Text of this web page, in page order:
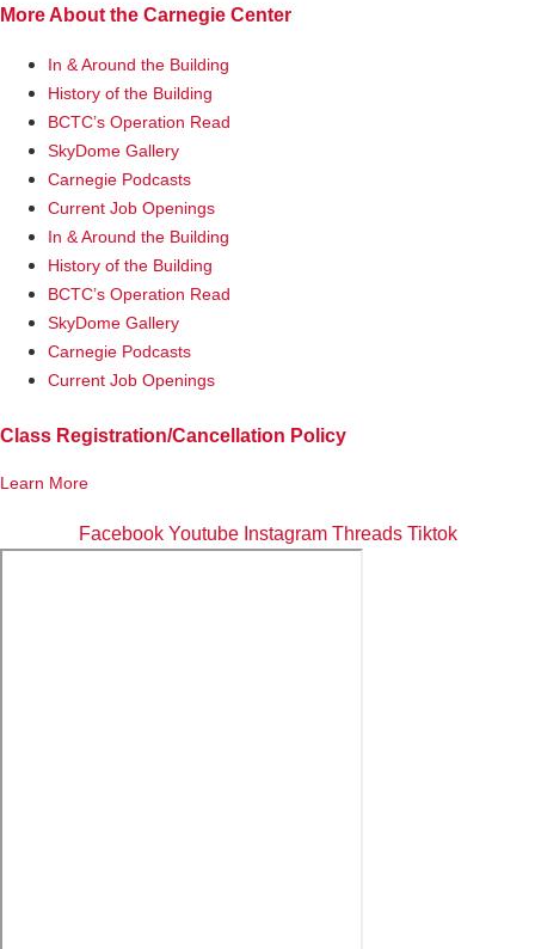
More About the Carnegie Center
In & Around the Building
History of the Building
BCTC’s Operation Read
SkyDome Gallery
Carnegie Podcasts
Current Job Openings
In & Around the Building
History of the Building
BCTC’s Operation Read
SkyDome Gallery
Carnegie Podcasts
Current Job Openings
Class Registration/Cancellation Policy
Learn More
Facebook Youtube Instagram Threads Tiktok